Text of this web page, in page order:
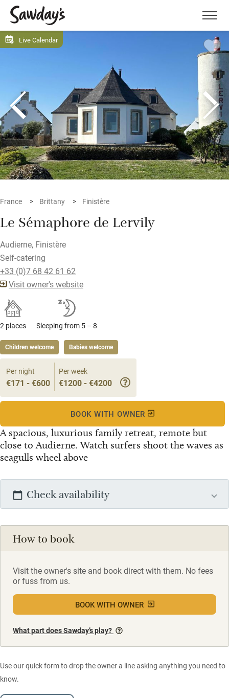
Menu
Live Calendar
France Brittany Finistère
Le Sémaphore de Lervily
Audierne, Finistère
Self-catering
+33 (0)7 68 42 61 62
Visit owner's website
2 places Sleeping from 5 – 8
Children welcome Babies welcome
A spacious, luxurious family retreat, remote but
close to Audierne. Watch surfers shoot the waves as
seagulls wheel above
Per night
€171 - €600
Per week
€1200 - €4200
BOOK WITH OWNER
Check availability
How to book
Visit the owner's site and book direct with them. No fees
or fuss from us.
BOOK WITH OWNER
What part does Sawday’s play?
Use our quick form to drop the owner a line asking anything you need to
know.